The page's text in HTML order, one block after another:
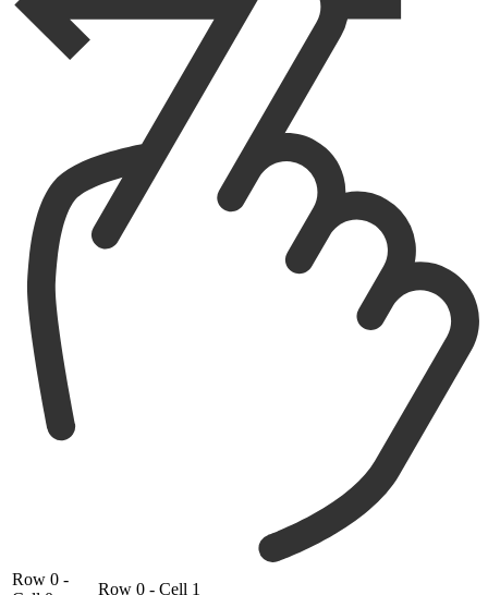
Row 0 -
Row 0 - Cell 1